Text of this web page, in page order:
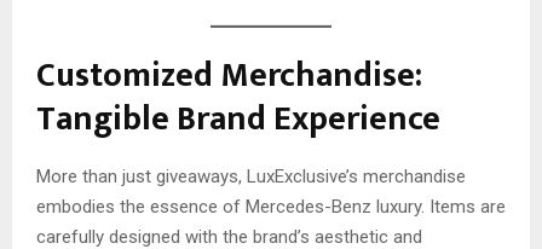
Customized Merchandise:
Tangible Brand Experience
More than just giveaways, LuxExclusive’s merchandise
embodies the essence of Mercedes-Benz luxury. Items are
carefully designed with the brand’s aesthetic and